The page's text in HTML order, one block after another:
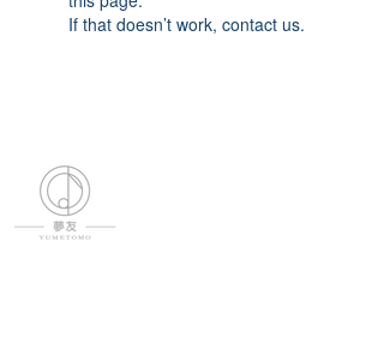
If that doesn’t work, contact us.